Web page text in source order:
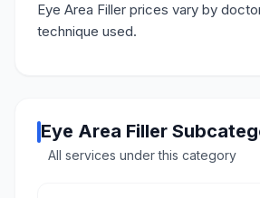
Eye Area Filler prices vary by
technique used.
Eye Area Filler
All services under this category